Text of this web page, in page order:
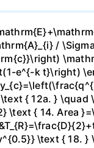
/
e^{-k t}\right)
{ 12a. }
\text { 14.
\text { 18. }